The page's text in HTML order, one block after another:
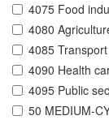
4075 Food
4080
4085
4090 Health
4095 Public
50 MEDIUM-